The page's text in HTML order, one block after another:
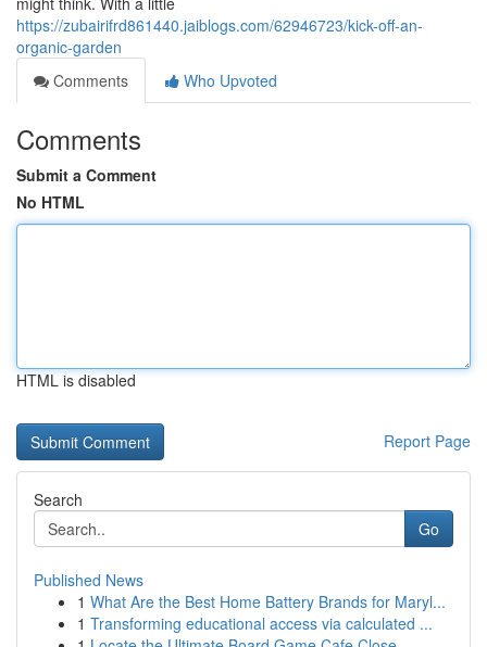
https://zubairifrd861440.jaiblogs.com/62946723/kick-off-an-
organic-garden
Comments
Who Upvoted
Comments
Submit a Comment
No HTML
HTML is disabled
Report Page
Search
Go
Published News
1 What Are the Best Home Battery Brands for Maryl...
1 Transforming educational access via calculated ...